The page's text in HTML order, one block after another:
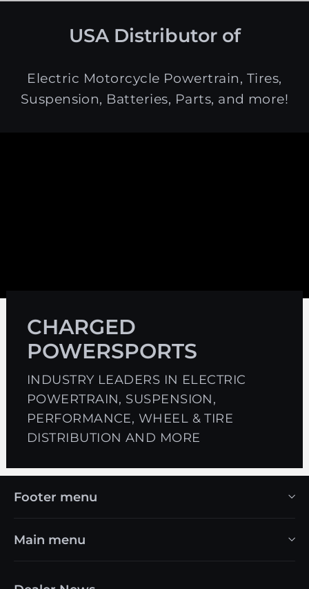
USA Distributor of
Electric Motorcycle Powertrain, Tires,
Suspension, Batteries, Parts, and more!
CHARGED
POWERSPORTS
INDUSTRY LEADERS IN ELECTRIC
POWERTRAIN, SUSPENSION,
PERFORMANCE, WHEEL & TIRE
DISTRIBUTION AND MORE
Footer menu
Main menu